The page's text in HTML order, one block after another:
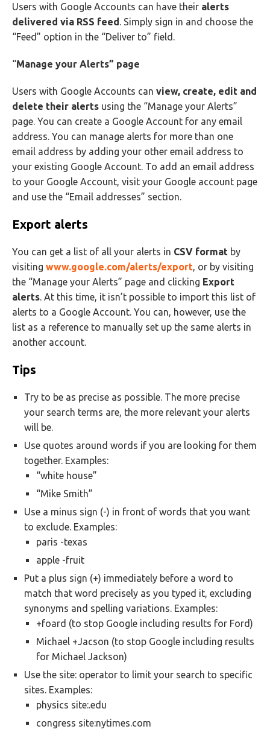
Users with Google Accounts can have their alerts
delivered via RSS feed . Simply sign in and choose the
“Feed” option in the “Deliver to” field.
“Manage your Alerts” page
Users with Google Accounts can view, create, edit and
delete their alerts using the “Manage your Alerts”
page. You can create a Google Account for any email
address. You can manage alerts for more than one
email address by adding your other email address to
your existing Google Account. To add an email address
to your Google Account, visit your Google account page
and use the “Email addresses” section.
Export alerts
You can get a list of all your alerts in CSV format by
visiting www.google.com/alerts/export, or by visiting
the “Manage your Alerts” page and clicking Export
alerts. At this time, it isn’t possible to import this list of
alerts to a Google Account. You can, however, use the
list as a reference to manually set up the same alerts in
another account.
Tips
Try to be as precise as possible. The more precise
your search terms are, the more relevant your alerts
will be.
Use quotes around words if you are looking for them
together. Examples:
“white house”
“Mike Smith”
Use a minus sign (-) in front of words that you want
to exclude. Examples:
paris -texas
apple -fruit
Put a plus sign (+) immediately before a word to
match that word precisely as you typed it, excluding
synonyms and spelling variations. Examples:
+foard (to stop Google including results for Ford)
Michael +Jacson (to stop Google including results
for Michael Jackson)
Use the site: operator to limit your search to specific
sites. Examples:
physics site:.edu
congress site:nytimes.com